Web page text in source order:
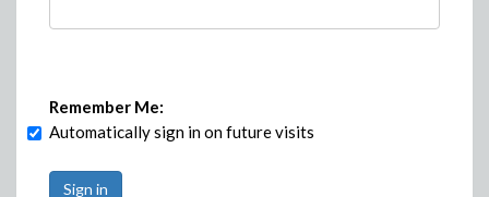
Remember Me:
Automatically sign in on future visits